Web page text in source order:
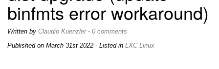
binfmts error workaround)
Written by Claudio Kuenzler- 0 comments
Published on March 31st 2022 - Listed in LXC Linux